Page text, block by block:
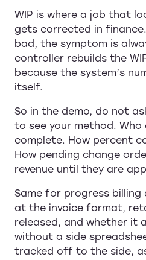
WIP is where a job that
gets corrected in
bad, the symptom is
controller rebuilds the
because the system’s
itself.
So in the demo, do not
to see your method.
complete. How percent
How pending change
revenue until they are
Same for progress
at the invoice format,
released, and whether it
without a side
tracked off to the side,